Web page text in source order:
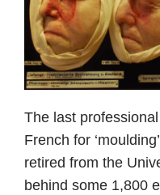
The last professional
French for
retired from the
behind some 1,800